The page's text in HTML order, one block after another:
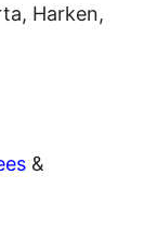
Harken,
&